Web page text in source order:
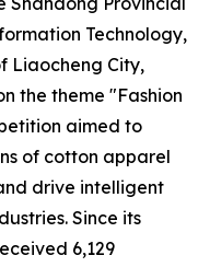
Technology,
Liaocheng City,
the theme "Fashion
aimed to
of cotton apparel
drive intelligent
Since its
6,129